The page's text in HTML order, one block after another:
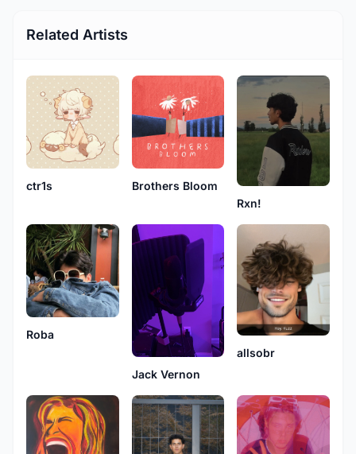
Related Artists
ctr1s
Brothers Bloom
Rxn!
Roba
Jack Vernon
allsobr